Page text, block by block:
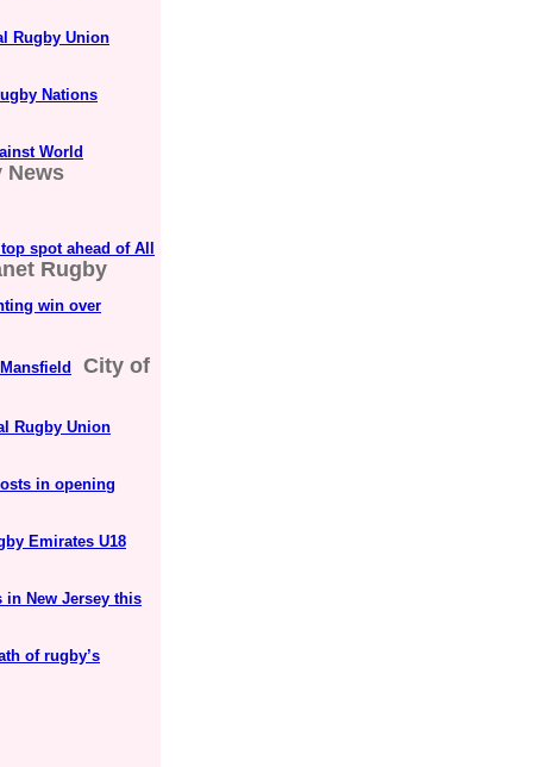
Rugby Union
Nations
World
News
spot ahead of All
Rugby
win over
City of
Rugby Union
in opening
Emirates U18
in New Jersey this
of rugby’s